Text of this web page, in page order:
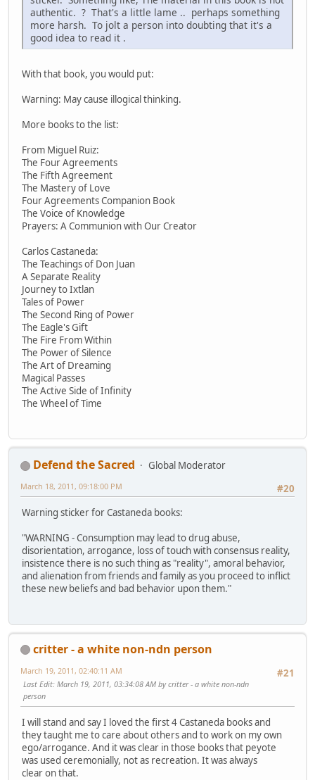
authentic. ? That's a little lame .. perhaps something
more harsh. To jolt a person into doubting that it's a
good idea to read it .
With that book, you would put:
Warning: May cause illogical thinking.
More books to the list:
From Miguel Ruiz:
The Four Agreements
The Fifth Agreement
The Mastery of Love
Four Agreements Companion Book
The Voice of Knowledge
Prayers: A Communion with Our Creator
Carlos Castaneda:
The Teachings of Don Juan
A Separate Reality
Journey to Ixtlan
Tales of Power
The Second Ring of Power
The Eagle's Gift
The Fire From Within
The Power of Silence
The Art of Dreaming
Magical Passes
The Active Side of Infinity
The Wheel of Time
Defend the Sacred
Global Moderator
#20
March 18, 2011, 09:18:00 PM
Warning sticker for Castaneda books:
"WARNING - Consumption may lead to drug abuse,
disorientation, arrogance, loss of touch with consensus reality,
insistence there is no such thing as "reality", amoral behavior,
and alienation from friends and family as you proceed to inflict
these new beliefs and bad behavior upon them."
critter - a white non-ndn person
#21
March 19, 2011, 02:40:11 AM
Last Edit: March 19, 2011, 03:34:08 AM by critter - a white non-ndn
person
I will stand and say I loved the first 4 Castaneda books and
they taught me to care about others and to work on my own
ego/arrogance. And it was clear in those books that peyote
was used ceremonially, not as recreation. It was always
clear on that.